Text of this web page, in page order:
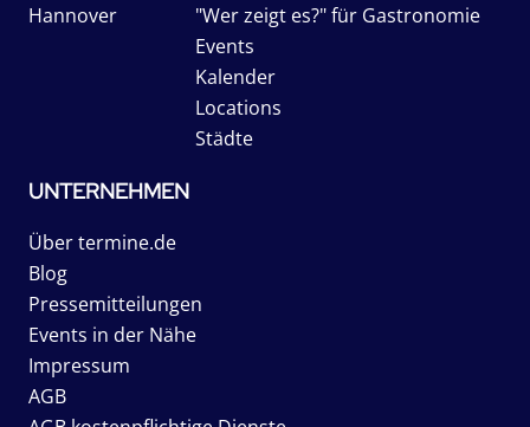
Hannover
"Wer zeigt es?" für Gastronomie
Events
Kalender
Locations
Städte
UNTERNEHMEN
Über termine.de
Blog
Pressemitteilungen
Events in der Nähe
Impressum
AGB